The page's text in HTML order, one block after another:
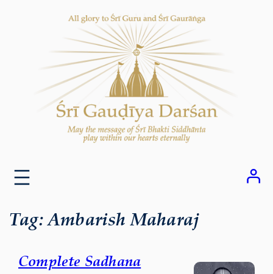
Tag:Ambarish Maharaj
Complete Sadhana